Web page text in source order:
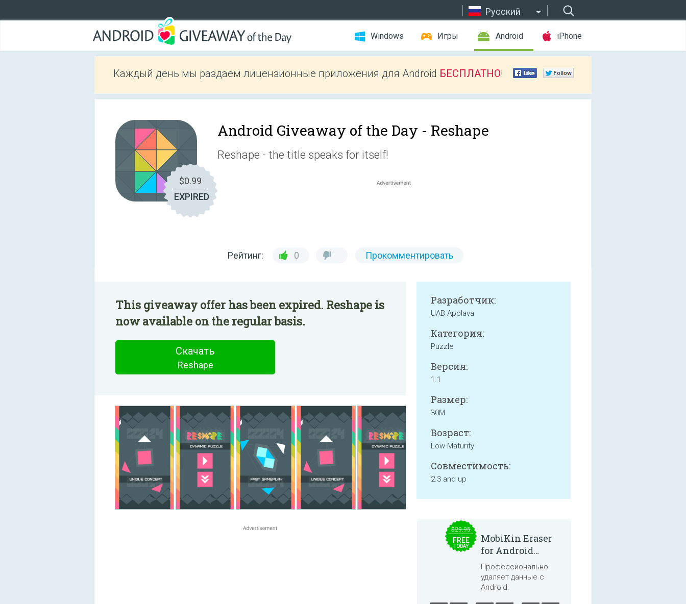
Русский
Windows Игры Android iPhone
Каждый день мы раздаем лицензионные приложения для Android БЕСПЛАТНО!
$0.99
EXPIRED
Android Giveaway of the Day - Reshape
Reshape - the title speaks for itself!
Рейтинг: 0 Прокомментировать
This giveaway offer has been expired. Reshape is
now available on the regular basis.
Скачать
Reshape
Разработчик:
UAB Applava
Категория:
Puzzle
Версия:
1.1
Размер:
30M
Возраст:
Low Maturity
Совместимость:
2.3 and up
$29.95
FREE
TODAY
MobiKin Eraser
for Android
5.0.25
Профессионально
удаляет данные с
Android.